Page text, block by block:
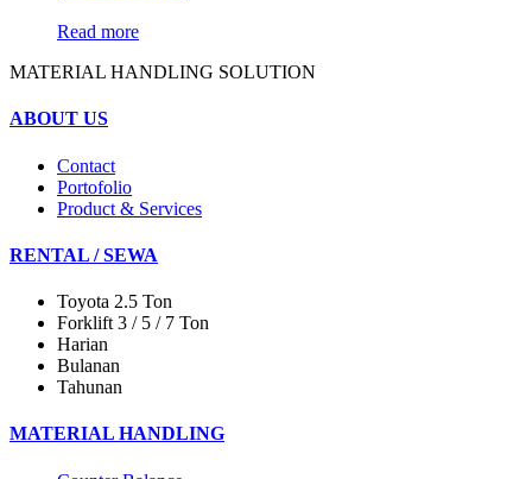
Read more
MATERIAL HANDLING SOLUTION
ABOUT US
Contact
Portofolio
Product & Services
RENTAL / SEWA
Toyota 2.5 Ton
Forklift 3 / 5 / 7 Ton
Harian
Bulanan
Tahunan
MATERIAL HANDLING